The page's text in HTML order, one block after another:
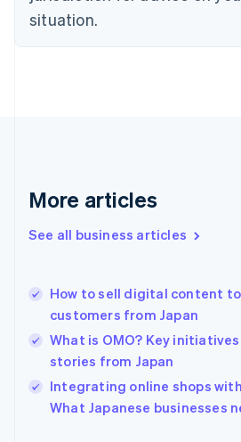
situation.
More articles
See all business articles
How to sell digital content
customers from Japan
What is OMO? Key
stories from Japan
Integrating online shops
What Japanese businesses
English
Denmark
English
Gibraltar
Greece
English简体中文
Hungary
English
English
Ireland
English